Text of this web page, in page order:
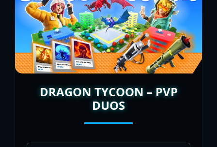
DRAGON TYCOON – PVP
DUOS